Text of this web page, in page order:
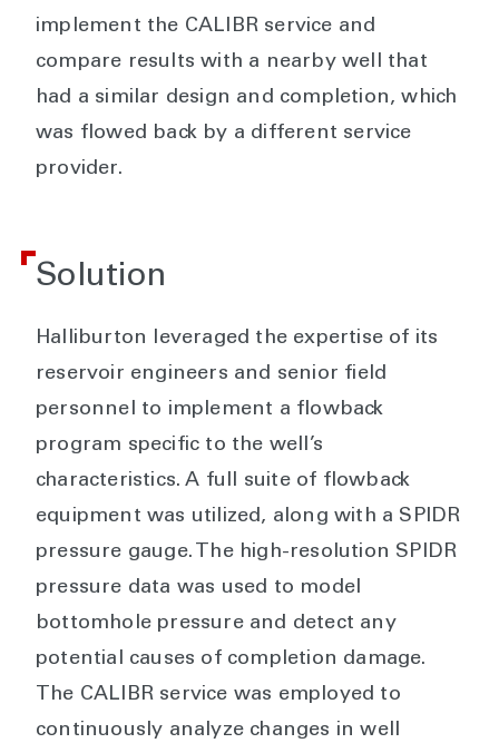
implement the CALIBR service and
compare results with a nearby well that
had a similar design and completion, which
was flowed back by a different service
provider.
Solution
Halliburton leveraged the expertise of its
reservoir engineers and senior field
personnel to implement a flowback
program specific to the well’s
characteristics. A full suite of flowback
equipment was utilized, along with a SPIDR
pressure gauge. The high-resolution SPIDR
pressure data was used to model
bottomhole pressure and detect any
potential causes of completion damage.
The CALIBR service was employed to
continuously analyze changes in well